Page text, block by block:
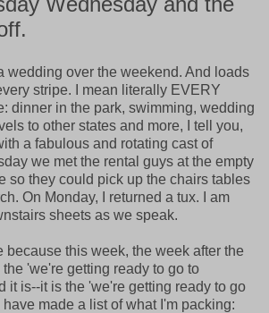
wedding over the weekend. And loads
stripe. I mean literally EVERY
dinner in the park, swimming, wedding
to other states and more, I tell you,
a fabulous and rotating cast of
we met the rental guys at the empty
so they could pick up the chairs tables
On Monday, I returned a tux. I am
sheets as we speak.
because this week, the week after the
'we're getting ready to go to
it is--it is the 'we're getting ready to go
made a list of what I'm packing: